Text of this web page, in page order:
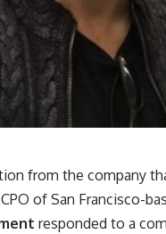
from the company
of San Francisco-
responded to a